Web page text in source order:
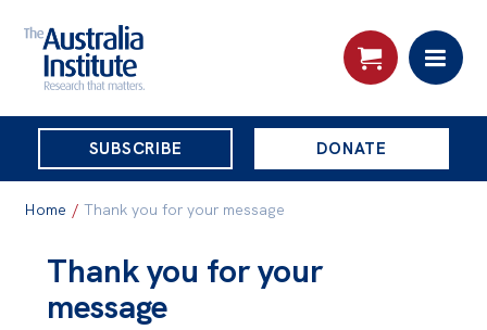
THE
AUSTRALIA
INSTITUTE
SUBSCRIBE DONATE
Skip
Home / Thank you for your message
Thank you for your
message